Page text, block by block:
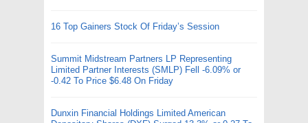
16 Top Gainers Stock Of Friday’s Session
Summit Midstream Partners LP Representing
Limited Partner Interests (SMLP) Fell -6.09% or
-0.42 To Price $6.48 On Friday
Dunxin Financial Holdings Limited American